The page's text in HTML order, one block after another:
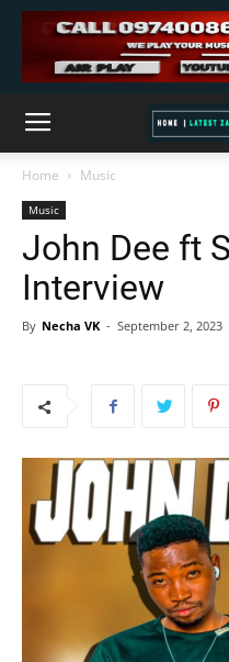
Home Music
Music
John Dee ft
Interview
By Necha VK - September 2, 2023